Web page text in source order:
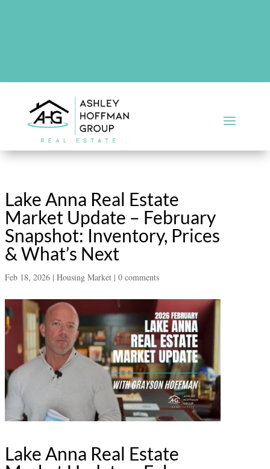
Lake Anna Real Estate
Market Update – February
Snapshot: Inventory, Prices
& What’s Next
Feb 18, 2026| Housing Market| 0 comments
Lake Anna Real Estate